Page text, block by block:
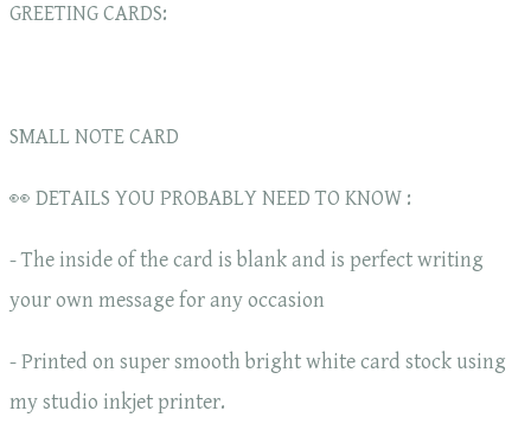
GREETING CARDS:
SMALL NOTE CARD
👀 DETAILS YOU PROBABLY NEED TO KNOW :
- The inside of the card is blank and is perfect writing
your own message for any occasion
- Printed on super smooth bright white card stock using
my studio inkjet printer.